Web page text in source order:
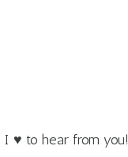
I ♥ to hear from you!